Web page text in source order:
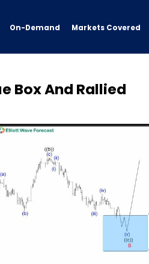
On-Demand Markets Covered
Box And Rallied